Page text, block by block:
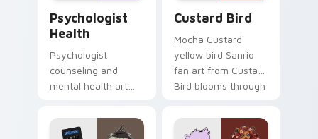
Psychologist
Health
Psychologist
counseling and
mental health art
profession warmth
across your pointer
Custard Bird
Mocha Custard
yellow bird Sanrio
fan art from Custard
Bird blooms through
custom cursor
kawaii flair.